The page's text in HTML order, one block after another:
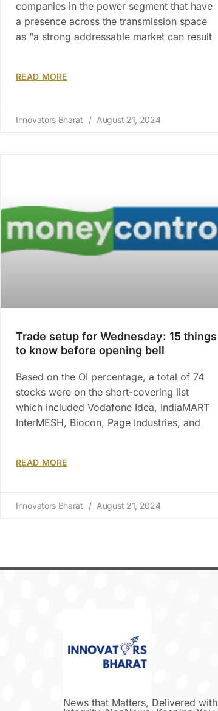
companies in the power segment that have
a presence across the transmission space
as “a strong addressable market can result
READ MORE
Innovators Bharat August 21, 2024
Trade setup for Wednesday: 15 things
to know before opening bell
Based on the OI percentage, a total of 74
stocks were on the short-covering list
which included Vodafone Idea, IndiaMART
InterMESH, Biocon, Page Industries, and
READ MORE
Innovators Bharat August 21, 2024
News that Matters, Delivered with